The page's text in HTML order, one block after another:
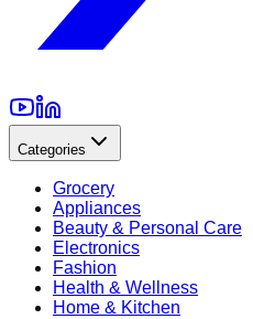
Categories
Grocery
Appliances
Beauty & Personal Care
Electronics
Fashion
Health & Wellness
Home & Kitchen